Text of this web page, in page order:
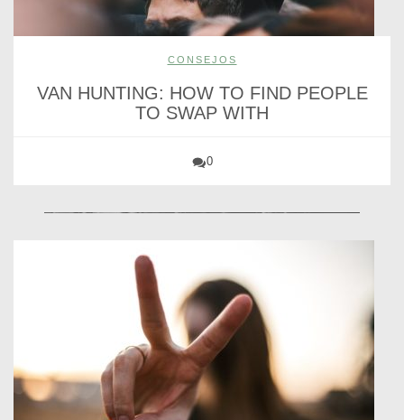
CONSEJOS
VAN HUNTING: HOW TO FIND PEOPLE
TO SWAP WITH
0